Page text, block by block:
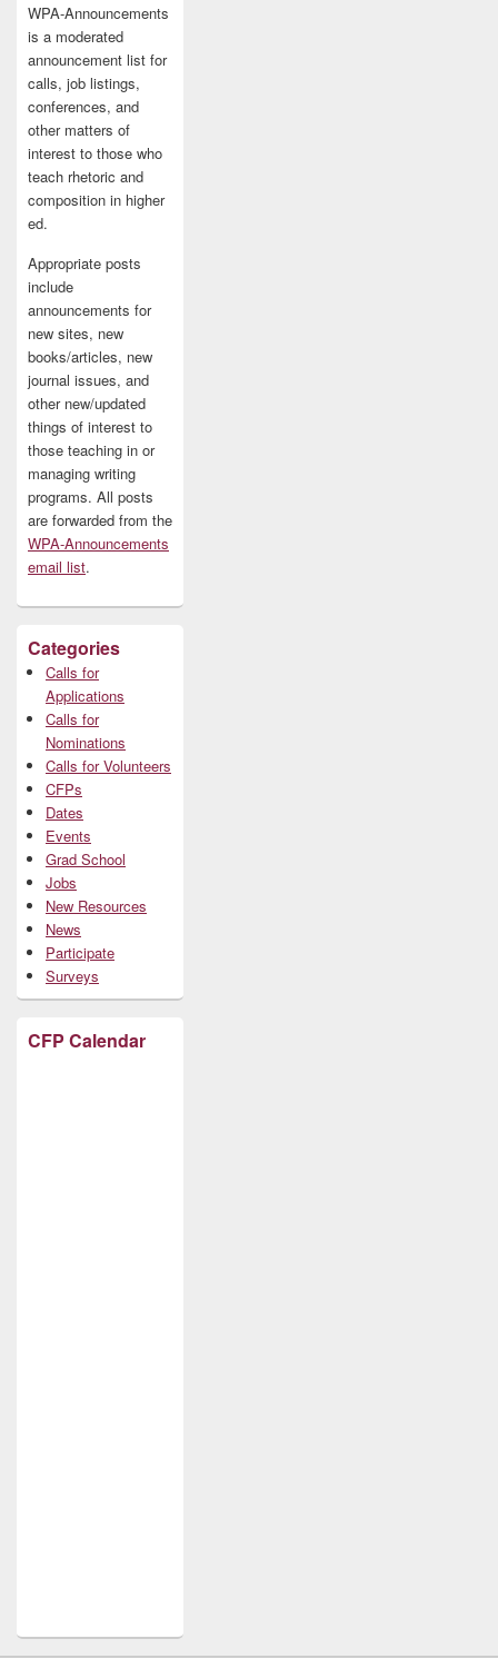
WPA-Announcements
is a moderated
announcement list for
calls, job listings,
conferences, and
other matters of
interest to those who
teach rhetoric and
composition in higher
ed.
Appropriate posts
include
announcements for
new sites, new
books/articles, new
journal issues, and
other new/updated
things of interest to
those teaching in or
managing writing
programs. All posts
are forwarded from the
WPA-Announcements
email list.
Categories
Calls for
Applications
Calls for
Nominations
Calls for Volunteers
CFPs
Dates
Events
Grad School
Jobs
New Resources
News
Participate
Surveys
CFP Calendar